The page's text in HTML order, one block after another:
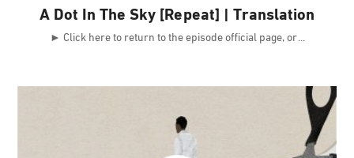
A Dot In The Sky [Repeat] | Translation
► Click here to return to the episode official page, or